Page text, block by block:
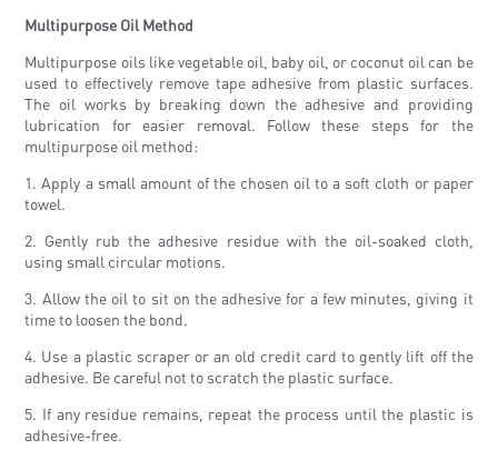
Multipurpose Oil Method
Multipurpose oils like vegetable oil, baby oil, or coconut oil can be
used to effectively remove tape adhesive from plastic surfaces.
The oil works by breaking down the adhesive and providing
lubrication for easier removal. Follow these steps for the
multipurpose oil method:
1. Apply a small amount of the chosen oil to a soft cloth or paper
towel.
2. Gently rub the adhesive residue with the oil-soaked cloth,
using small circular motions.
3. Allow the oil to sit on the adhesive for a few minutes, giving it
time to loosen the bond.
4. Use a plastic scraper or an old credit card to gently lift off the
adhesive. Be careful not to scratch the plastic surface.
5. If any residue remains, repeat the process until the plastic is
adhesive-free.